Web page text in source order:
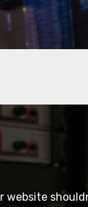
website